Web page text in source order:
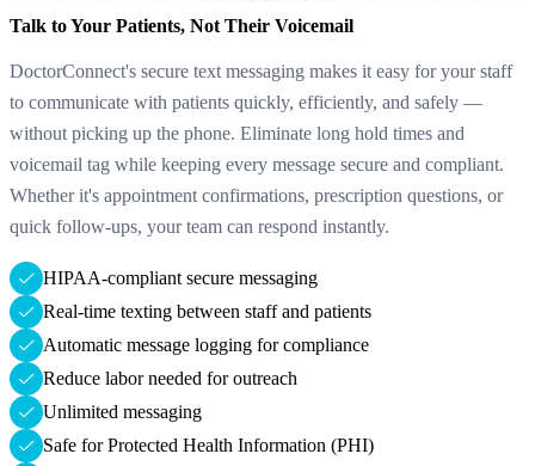
Talk to Your Patients, Not Their Voicemail
DoctorConnect's secure text messaging makes it easy for your staff
to communicate with patients quickly, efficiently, and safely —
without picking up the phone. Eliminate long hold times and
voicemail tag while keeping every message secure and compliant.
Whether it's appointment confirmations, prescription questions, or
quick follow-ups, your team can respond instantly.
HIPAA-compliant secure messaging
Real-time texting between staff and patients
Automatic message logging for compliance
Reduce labor needed for outreach
Unlimited messaging
Safe for Protected Health Information (PHI)